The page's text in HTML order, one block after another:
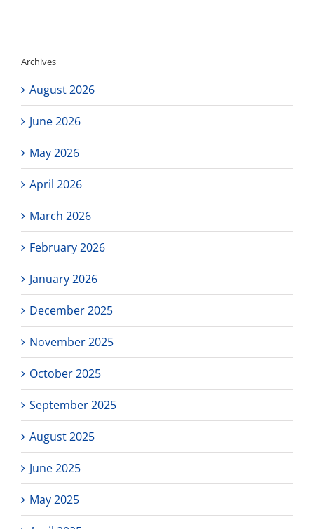
Archives
August 2026
June 2026
May 2026
April 2026
March 2026
February 2026
January 2026
December 2025
November 2025
October 2025
September 2025
August 2025
June 2025
May 2025